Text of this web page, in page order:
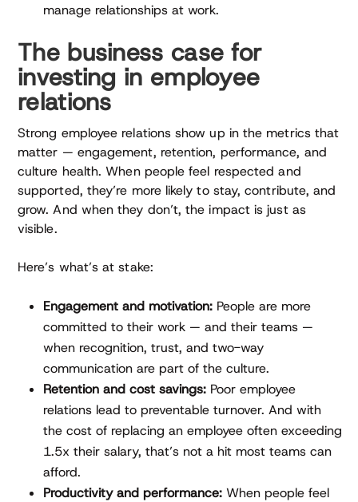
manage relationships at work.
The business case for
investing in employee
relations
Strong employee relations show up in the metrics that
matter — engagement, retention, performance, and
culture health. When people feel respected and
supported, they’re more likely to stay, contribute, and
grow. And when they don’t, the impact is just as
visible.
Here’s what’s at stake:
Engagement and motivation: People are more
committed to their work — and their teams —
when recognition, trust, and two-way
communication are part of the culture.
Retention and cost savings: Poor employee
relations lead to preventable turnover. And with
the cost of replacing an employee often exceeding
1.5x their salary, that’s not a hit most teams can
afford.
Productivity and performance: When people feel